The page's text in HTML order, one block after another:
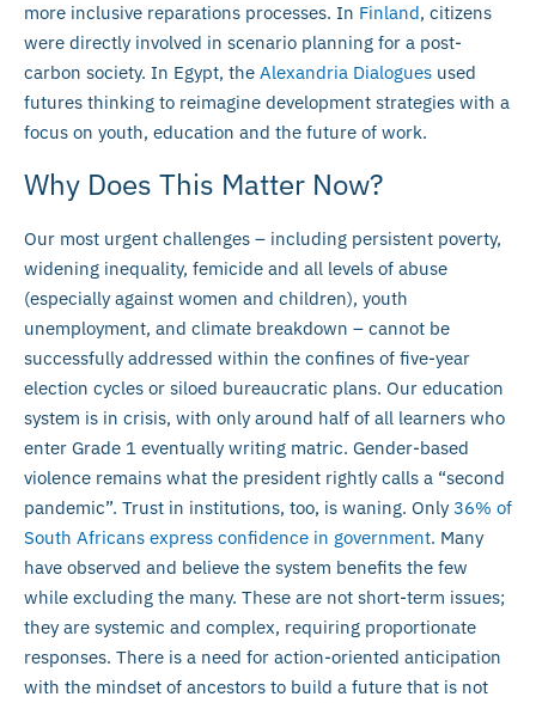
more inclusive reparations processes. In Finland, citizens
were directly involved in scenario planning for a post-
carbon society. In Egypt, the Alexandria Dialogues used
futures thinking to reimagine development strategies with a
focus on youth, education and the future of work.
Why Does This Matter Now?
Our most urgent challenges – including persistent poverty,
widening inequality, femicide and all levels of abuse
(especially against women and children), youth
unemployment, and climate breakdown – cannot be
successfully addressed within the confines of five-year
election cycles or siloed bureaucratic plans. Our education
system is in crisis, with only around half of all learners who
enter Grade 1 eventually writing matric. Gender-based
violence remains what the president rightly calls a “second
pandemic”. Trust in institutions, too, is waning. Only 36% of
South Africans express confidence in government. Many
have observed and believe the system benefits the few
while excluding the many. These are not short-term issues;
they are systemic and complex, requiring proportionate
responses. There is a need for action-oriented anticipation
with the mindset of ancestors to build a future that is not